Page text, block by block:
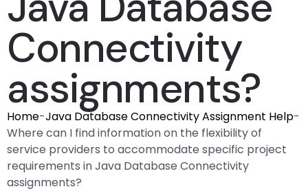
Connectivity
assignments?
Home-Java Database Connectivity Assignment Help-
Where can I find information on the flexibility of
service providers to accommodate specific project
requirements in Java Database Connectivity
assignments?